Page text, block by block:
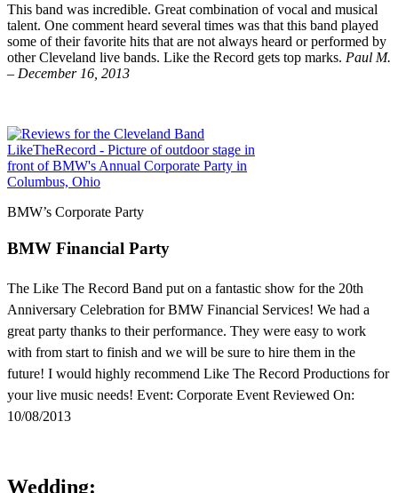
This band was incredible. Great combination of vocal and musical
talent. One comment heard several times was that this band played
some of their favorite hits that are not always heard or performed by
other Cleveland live bands. Like the Record gets top marks. Paul M.
– December 16, 2013
BMW’s Corporate Party
BMW Financial Party
The Like The Record Band put on a fantastic show for the 20th
Anniversary Celebration for BMW Financial Services! We had a
great party thanks to their performance. They were easy to work
with from start to finish and we will be sure to hire them in the
future! I would highly recommend Like The Record Productions for
your live music needs! Event: Corporate Event Reviewed On:
10/08/2013
Wedding: